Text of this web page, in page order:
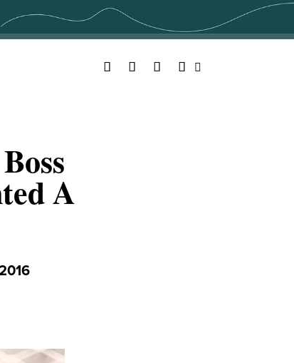
Facebook
TwitterYouTubeInstagram
A